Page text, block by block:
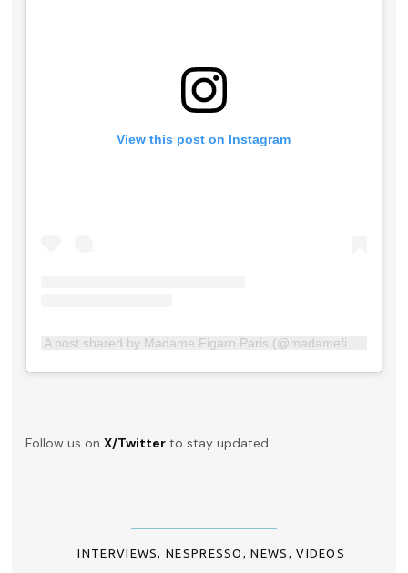
View this post on Instagram
Follow us onX/Twitter to stay updated.
INTERVIEWS,NESPRESSO ,NEWS ,VIDEOS